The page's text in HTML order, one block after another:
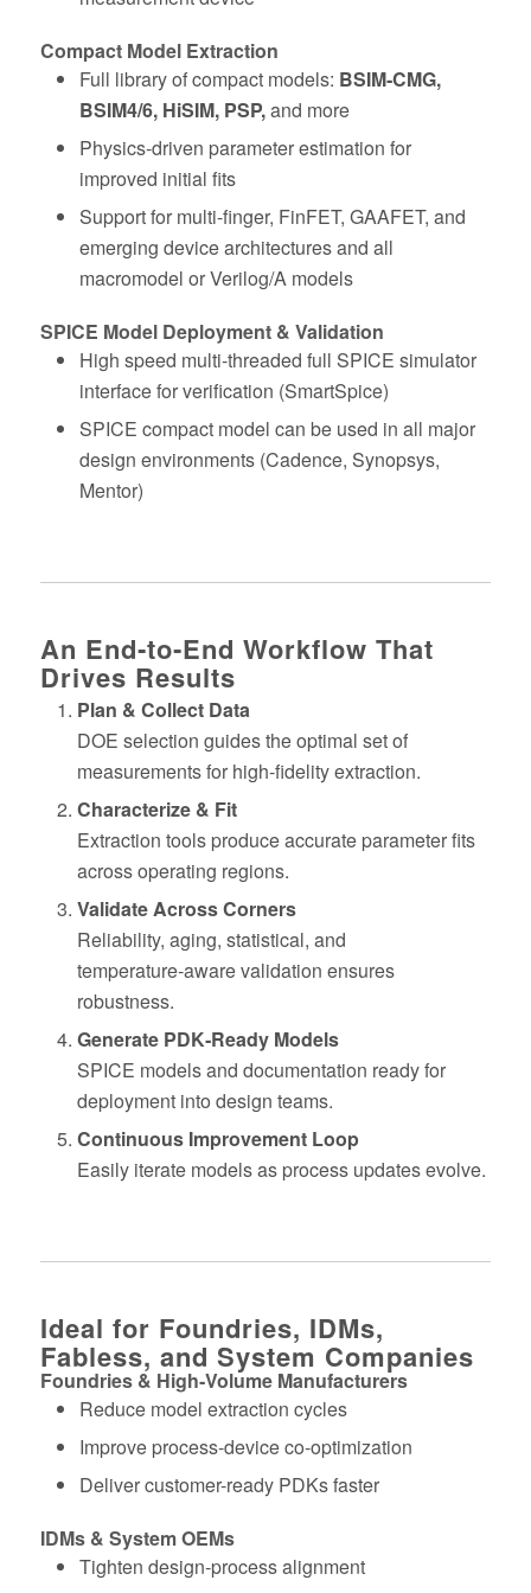
Compact Model Extraction
Full library of compact models: BSIM‑CMG,
BSIM4/6, HiSIM, PSP,and more
Physics‑driven parameter estimation for
improved initial fits
Support for multi-finger, FinFET, GAAFET, and
emerging device architectures and all
macromodel or Verilog/A models
SPICE Model Deployment & Validation
High speed multi-threaded full SPICE simulator
interface for verification (SmartSpice)
SPICE compact model can be used in all major
design environments (Cadence, Synopsys,
Mentor)
An End‑to‑End Workflow That
Drives Results
Plan & Collect Data
DOE selection guides the optimal set of
measurements for high‑fidelity extraction.
Characterize & Fit
Extraction tools produce accurate parameter fits
across operating regions.
Validate Across Corners
Reliability, aging, statistical, and
temperature‑aware validation ensures
robustness.
Generate PDK‑Ready Models
SPICE models and documentation ready for
deployment into design teams.
Continuous Improvement Loop
Easily iterate models as process updates evolve.
Ideal for Foundries, IDMs,
Fabless, and System Companies
Foundries & High‑Volume Manufacturers
Reduce model extraction cycles
Improve process‑device co‑optimization
Deliver customer-ready PDKs faster
IDMs & System OEMs
Tighten design‑process alignment